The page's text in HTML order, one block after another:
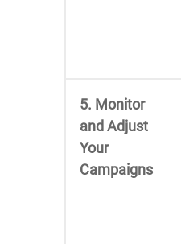
5. Monitor
and Adjust
Your
Campaigns